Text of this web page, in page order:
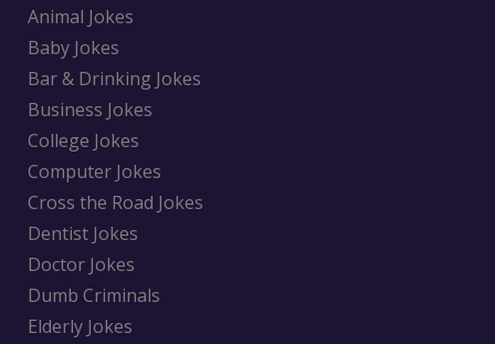
Animal Jokes
Baby Jokes
Bar & Drinking Jokes
Business Jokes
College Jokes
Computer Jokes
Cross the Road Jokes
Dentist Jokes
Doctor Jokes
Dumb Criminals
Elderly Jokes